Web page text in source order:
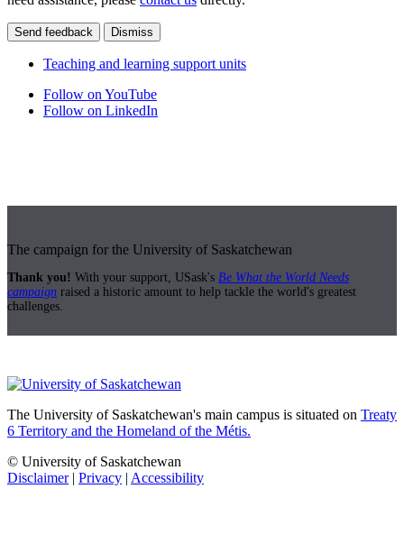
Send feedback Dismiss
Teaching and learning support units
Follow on YouTube
Follow on LinkedIn
The campaign for the University of Saskatchewan
Thank you! With your support, USask's Be What the World Needs
campaign raised a historic amount to help tackle the world's greatest
challenges.
The University of Saskatchewan's main campus is situated on Treaty
6 Territory and the Homeland of the Métis.
© University of Saskatchewan
Disclaimer| Privacy | Accessibility